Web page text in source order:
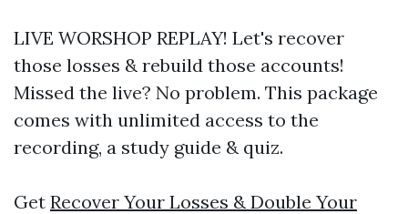
LIVE WORSHOP REPLAY! Let's recover
those losses & rebuild those accounts!
Missed the live? No problem. This package
comes with unlimited access to the
recording, a study guide & quiz.
Get Recover Your Losses & Double Your